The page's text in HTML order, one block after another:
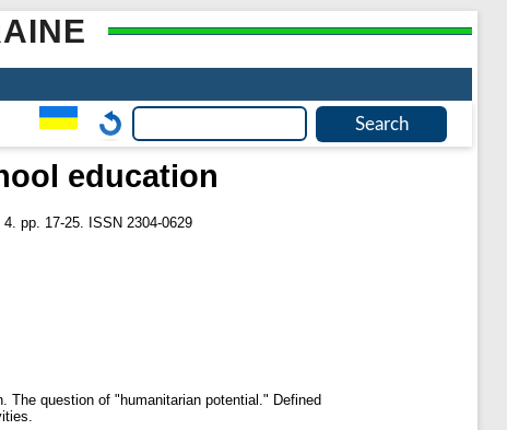
education
4. pp. 17-25. ISSN 2304-0629
question of "humanitarian potential." Defined